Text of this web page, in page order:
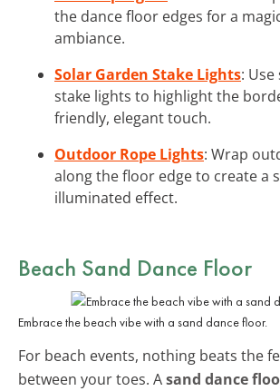
the dance floor edges for a
ambiance.
Solar Garden Stake Lights:
stake lights to highlight the
friendly, elegant touch.
Outdoor Rope Lights: Wrap
along the floor edge to create a
illuminated effect.
Beach Sand Dance Floor
Embrace the beach vibe with a sand dance floor.
For beach events, nothing beats the
between your toes. Asand dance